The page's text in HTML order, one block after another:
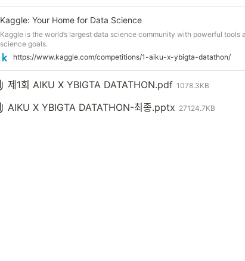
Kaggle: Your Home for Data Science
Kaggle is the world’s largest data science community with powerful
science goals.
https://www.kaggle.com/competitions/1-aiku-x-ybigta-datathon/
제1회 AIKU X YBIGTA DATATHON.pdf 1078.3KB
AIKU X YBIGTA DATATHON-최종.pptx 27124.7KB